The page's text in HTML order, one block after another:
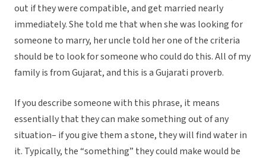
out if they were compatible, and get married nearly
immediately. She told me that when she was looking for
someone to marry, her uncle told her one of the criteria
should be to look for someone who could do this. All of my
family is from Gujarat, and this is a Gujarati proverb.
If you describe someone with this phrase, it means
essentially that they can make something out of any
situation– if you give them a stone, they will find water in
it. Typically, the “something” they could make would be